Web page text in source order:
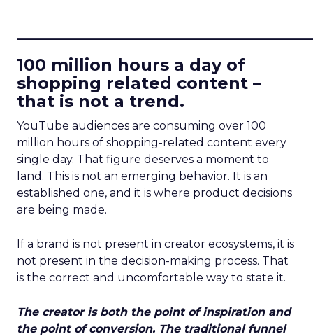
100 million hours a day of
shopping related content –
that is not a trend.
YouTube audiences are consuming over 100
million hours of shopping-related content every
single day. That figure deserves a moment to
land. This is not an emerging behavior. It is an
established one, and it is where product decisions
are being made.
If a brand is not present in creator ecosystems, it is
not present in the decision-making process. That
is the correct and uncomfortable way to state it.
The creator is both the point of inspiration and
the point of conversion. The traditional funnel